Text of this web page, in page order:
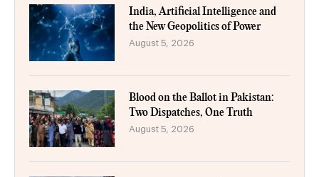
India, Artificial Intelligence and
the New Geopolitics of Power
August 5, 2026
Blood on the Ballot in Pakistan:
Two Dispatches, One Truth
August 5, 2026